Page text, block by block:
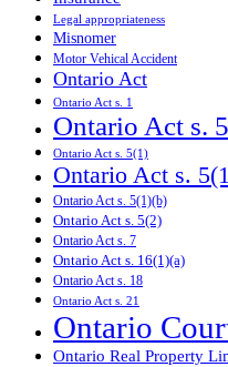
Legal appropriateness
Misnomer
Motor Vehical Accident
Ontario Act
Ontario Act s. 1
Ontario Act s. 5
Ontario Act s. 5(1)
Ontario Act s.
Ontario Act s. 5(1)(b)
Ontario Act s. 5(2)
Ontario Act s. 7
Ontario Act s. 16(1)(a)
Ontario Act s. 18
Ontario Act s. 21
Ontario
Ontario Real Property